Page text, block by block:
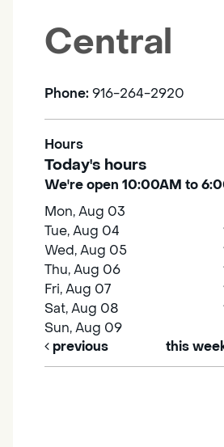
Central
Phone: 916-264-2920
Hours
Today's hours
We're open 10:00AM to
Mon, Aug 03
Tue, Aug 04
Wed, Aug 05
Thu, Aug 06
Fri, Aug 07
Sat, Aug 08
Sun, Aug 09
previous
this